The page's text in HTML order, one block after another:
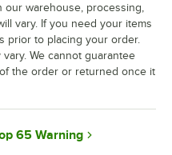
warehouse, processing,
vary. If you need your items
prior to placing your order.
We cannot guarantee
the order or returned once it
65 Warning